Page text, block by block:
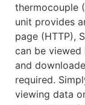
thermocouple
unit provides
page (HTTP),
can be viewed
and
required.
viewing data